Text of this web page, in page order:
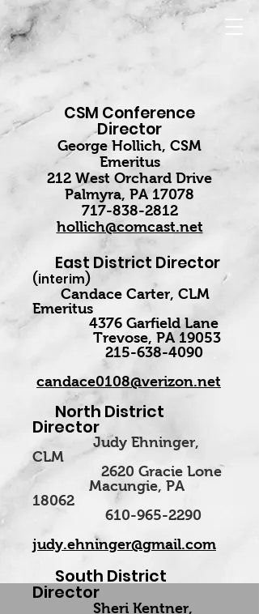
CSM Conference
Director
George Hollich, CSM
Emeritus
212 West Orchard Drive
Palmyra, PA 17078
717-838-2812
hollich@comcast.net
East District Director
(interim)
Candace Carter, CLM
Emeritus
4376 Garfield Lane
Trevose, PA 19053
215-638-4090
candace0108@verizon.net
North District
Director
Judy Ehninger,
CLM
2620 Gracie Lone
Macungie, PA
18062
610-965-2290
judy.ehninger@gmail.com
South District
Director
Sheri Kentner,